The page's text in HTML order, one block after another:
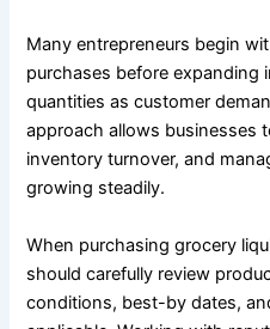
Many entrepreneurs begin
purchases before expanding
quantities as customer
approach allows businesses
inventory turnover, and
growing steadily.
When purchasing grocery
should carefully review
conditions, best-by dates,